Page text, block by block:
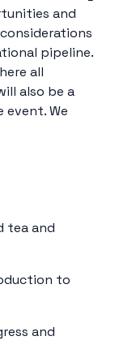
and
pipeline.
all
also be a
We
tea and
to
and